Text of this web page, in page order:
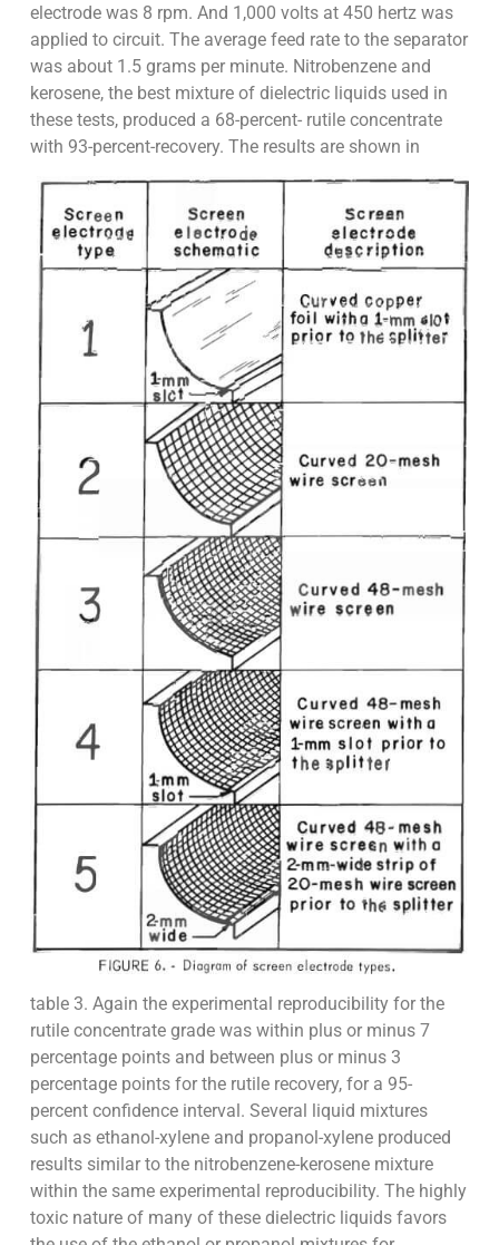
electrode was 8 rpm. And 1,000 volts at 450 hertz was
applied to circuit. The average feed rate to the separator
was about 1.5 grams per minute. Nitrobenzene and
kerosene, the best mixture of dielectric liquids used in
these tests, produced a 68-percent- rutile concentrate
with 93-percent-recovery. The results are shown in
table 3. Again the experimental reproducibility for the
rutile concentrate grade was within plus or minus 7
percentage points and between plus or minus 3
percentage points for the rutile recovery, for a 95-
percent confidence interval. Several liquid mixtures
such as ethanol-xylene and propanol-xylene produced
results similar to the nitrobenzene-kerosene mixture
within the same experimental reproducibility. The highly
toxic nature of many of these dielectric liquids favors